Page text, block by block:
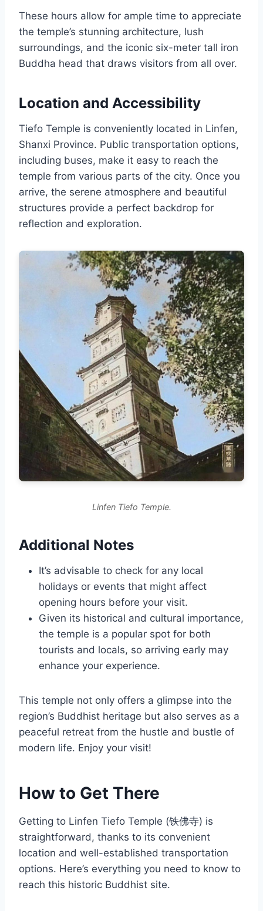
These hours allow for ample time to appreciate
the temple’s stunning architecture, lush
surroundings, and the iconic six-meter tall iron
Buddha head that draws visitors from all over.
Location and Accessibility
Tiefo Temple is conveniently located in Linfen,
Shanxi Province. Public transportation options,
including buses, make it easy to reach the
temple from various parts of the city. Once you
arrive, the serene atmosphere and beautiful
structures provide a perfect backdrop for
reflection and exploration.
Linfen Tiefo Temple.
Additional Notes
It’s advisable to check for any local
holidays or events that might affect
opening hours before your visit.
Given its historical and cultural importance,
the temple is a popular spot for both
tourists and locals, so arriving early may
enhance your experience.
This temple not only offers a glimpse into the
region’s Buddhist heritage but also serves as a
peaceful retreat from the hustle and bustle of
modern life. Enjoy your visit!
How to Get There
Getting to Linfen Tiefo Temple (铁佛寺) is
straightforward, thanks to its convenient
location and well-established transportation
options. Here’s everything you need to know to
reach this historic Buddhist site.